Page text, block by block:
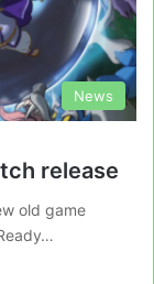
News
release
old game